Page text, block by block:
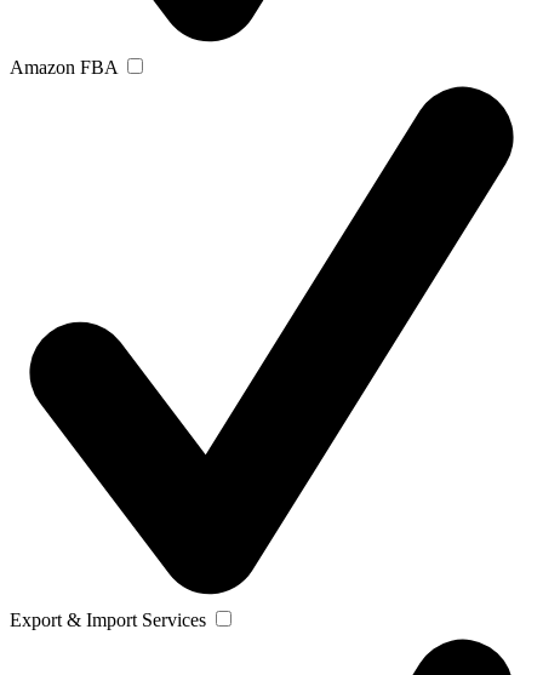
Amazon FBA
Export & Import Services